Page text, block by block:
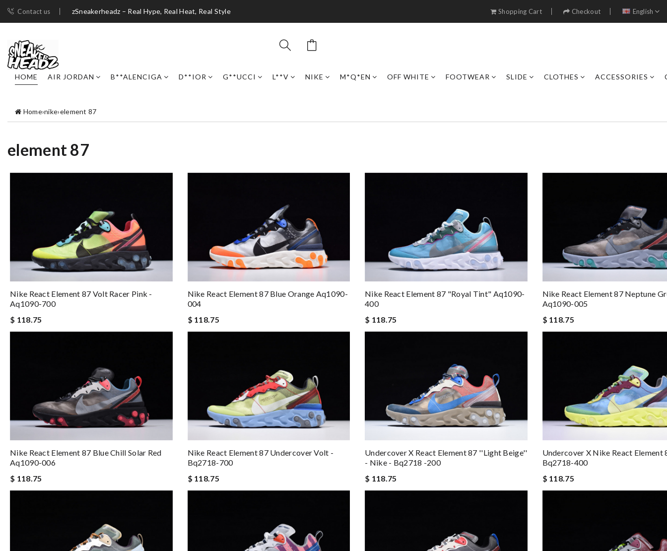
Contact us zSneakerheadz – Real Hype, Real Heat, Real Style Shopping Cart Checkout English
HOME AIR JORDAN B**ALENCIGA D**IOR G**UCCI L**V NIKE M*Q*EN OFF WHITE FOOTWEAR SLIDE CLOTHES ACCESSORIES
Home›nike›element 87
element 87
Nike React Element 87 Volt Racer Pink -
Aq1090-700
$ 118.75
Nike React Element 87 Blue Orange Aq1090-
004
$ 118.75
Nike React Element 87 "royal Tint" Aq1090-
400
$ 118.75
Nike React Element 87 Neptune
Aq1090-005
$ 118.75
Nike React Element 87 Blue Chill Solar Red
Aq1090-006
$ 118.75
Nike React Element 87 Undercover Volt -
Bq2718-700
$ 118.75
Undercover X React Element 87 ''light Beige''
- Nike - Bq2718 -200
$ 118.75
Undercover X Nike React Element
Bq2718-400
$ 118.75